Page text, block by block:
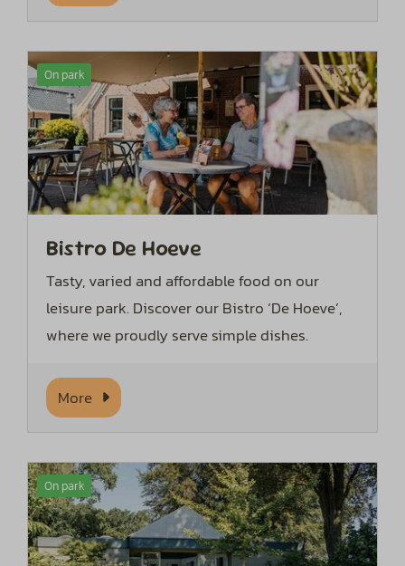
On park
Bistro De Hoeve
Tasty, varied and affordable food on our
leisure park. Discover our Bistro ‘De Hoeve’,
where we proudly serve simple dishes.
More
On park